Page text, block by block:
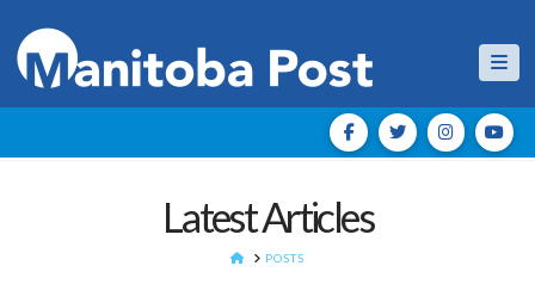
Latest Articles
HOMEPOSTS